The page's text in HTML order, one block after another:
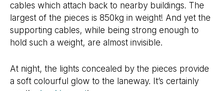
cables which attach back to nearby buildings. The
largest of the pieces is 850kg in weight! And yet the
supporting cables, while being strong enough to
hold such a weight, are almost invisible.
At night, the lights concealed by the pieces provide
a soft colourful glow to the laneway. It’s certainly